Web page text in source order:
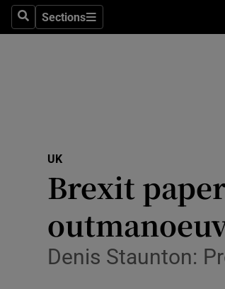
SearchSections
Sections
UK
Brexit
Denis Staunton: